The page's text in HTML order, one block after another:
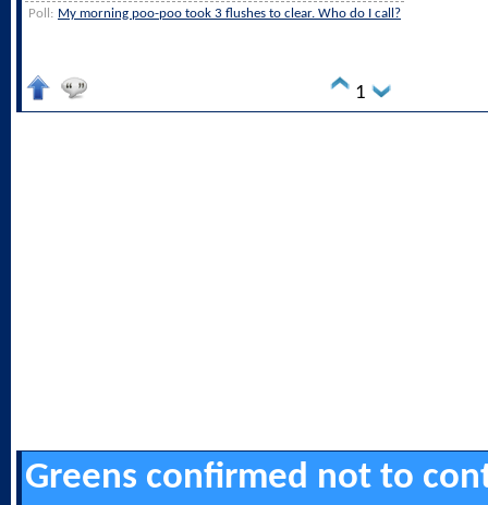
Poll: My morning poo-poo took 3 flushes to clear. Who do I call?
1
Greens confirmed not to